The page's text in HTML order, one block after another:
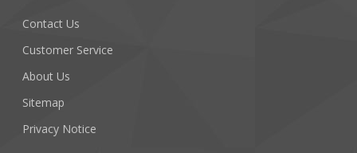
Contact Us
Customer Service
About Us
Sitemap
Privacy Notice